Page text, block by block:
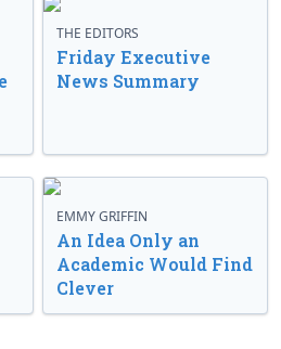
THE EDITORS
Friday Executive
News Summary
EMMY GRIFFIN
An Idea Only an
Academic Would Find
Clever